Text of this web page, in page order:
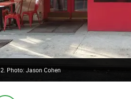
Photo: Jason Cohen